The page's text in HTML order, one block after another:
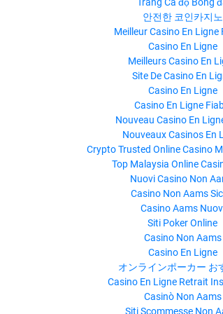
안전한 코인카지노
Meilleur Casino En Ligne
Casino En Ligne
Meilleurs Casino En
Site De Casino En
Casino En Ligne
Casino En Ligne
Nouveau Casino En
Nouveaux Casinos En
Crypto Trusted Online Casino
Top Malaysia Online
Nuovi Casino Non
Casino Non Aams
Casino Aams
Siti Poker Online
Casino Non Aams
Casino En Ligne
オンラインポーカー お
Casino En Ligne Retrait
Casinò Non Aams
Siti Scommesse Non